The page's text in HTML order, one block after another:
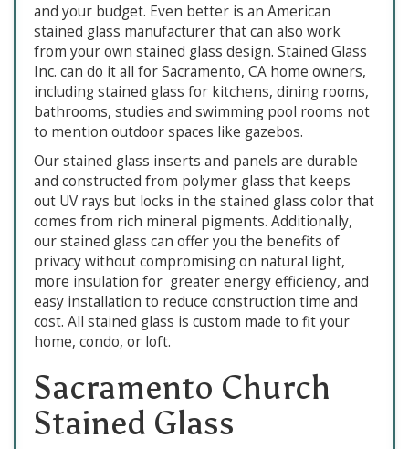
and your budget. Even better is an American
stained glass manufacturer that can also work
from your own stained glass design. Stained Glass
Inc. can do it all for Sacramento, CA home owners,
including stained glass for kitchens, dining rooms,
bathrooms, studies and swimming pool rooms not
to mention outdoor spaces like gazebos.
Our stained glass inserts and panels are durable
and constructed from polymer glass that keeps
out UV rays but locks in the stained glass color that
comes from rich mineral pigments. Additionally,
our stained glass can offer you the benefits of
privacy without compromising on natural light,
more insulation for greater energy efficiency, and
easy installation to reduce construction time and
cost. All stained glass is custom made to fit your
home, condo, or loft.
Sacramento Church
Stained Glass